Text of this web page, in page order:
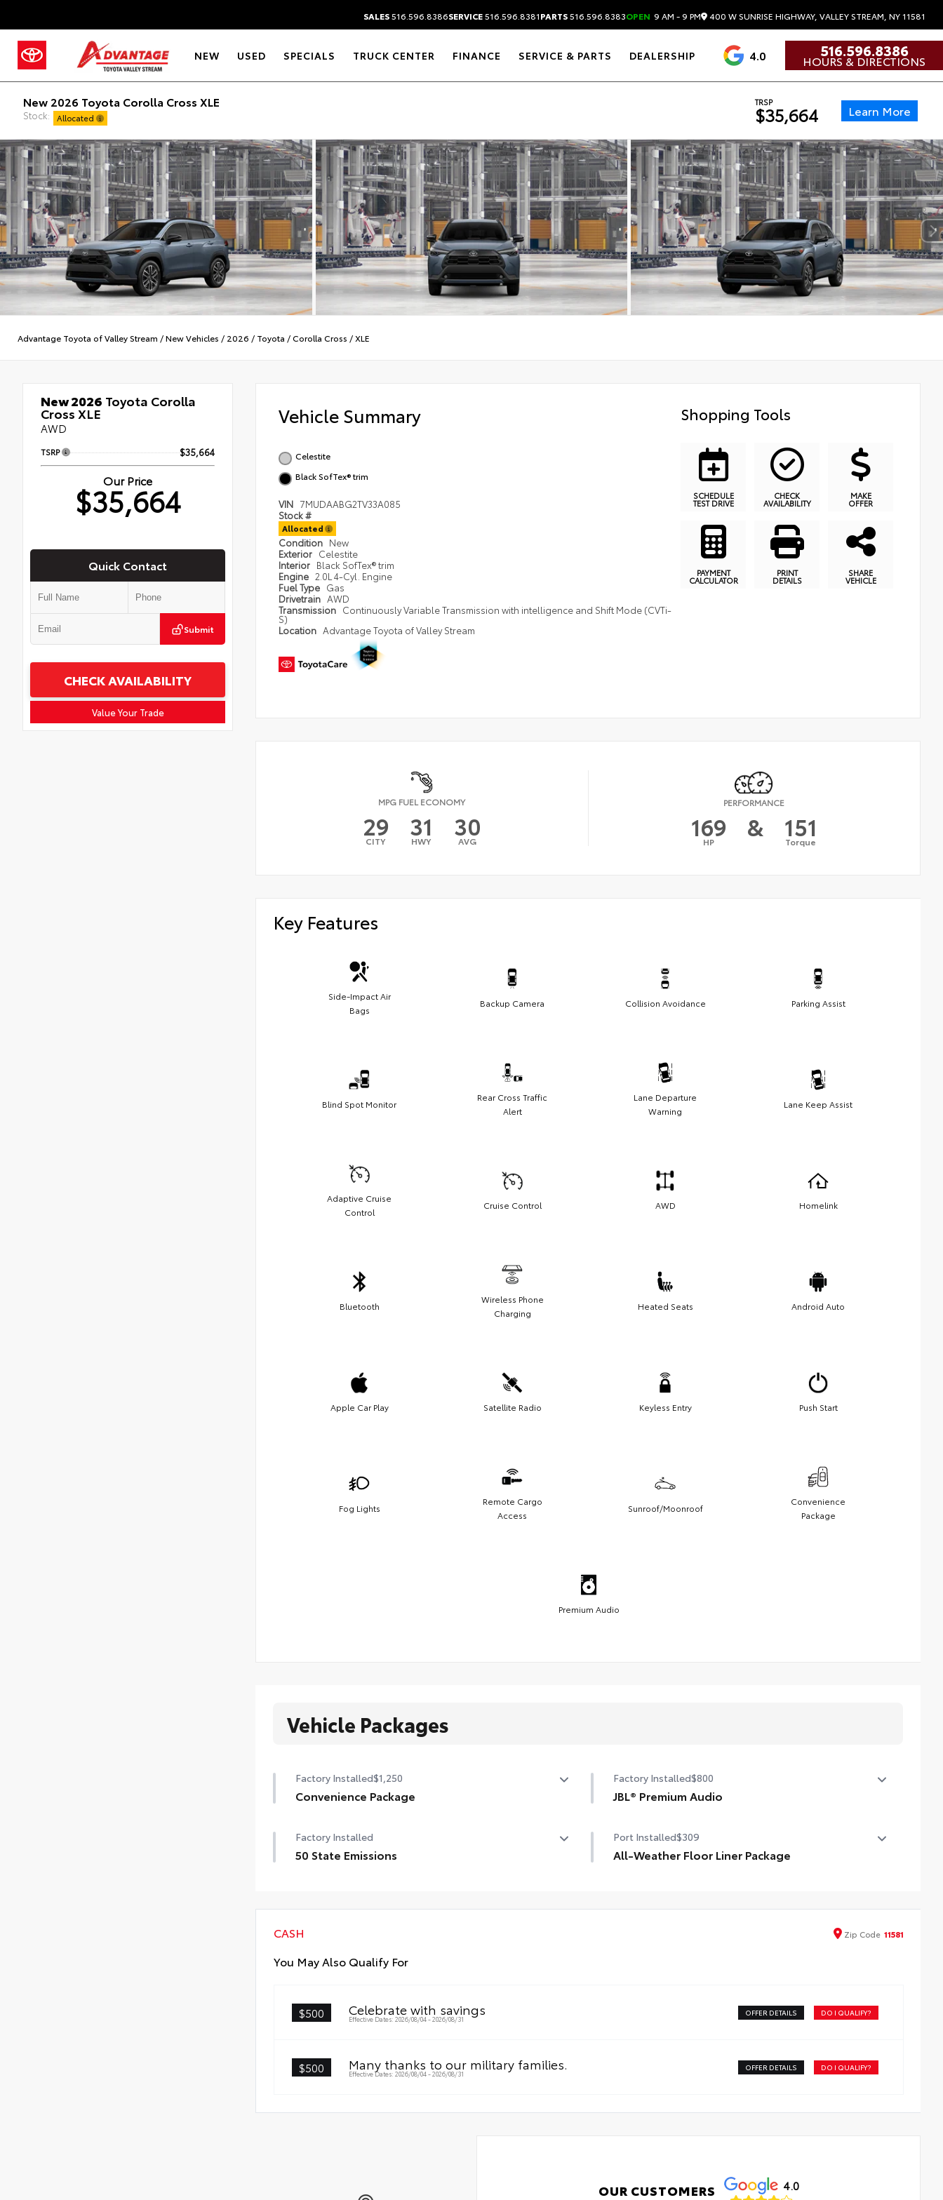
SALES516.596.8386SERVICE516.596.8381PARTS516.596.8383OPEN 9 AM - 9 PM 400 W SUNRISE HIGHWAY, VALLEY STREAM, NY 11581
NEW USED SPECIALS TRUCK CENTER FINANCE SERVICE & PARTS DEALERSHIP 4.0 516.596.8386
HOURS & DIRECTIONS
New 2026 Toyota Corolla Cross XLE
Stock: Allocated
TRSP
$35,664 Learn More
Advantage Toyota of Valley Stream /New Vehicles / 2026 / Toyota /Corolla Cross /XLE
New 2026 Toyota Corolla
Cross XLE
AWD
TSRP $35,664
Our Price
$35,664
Quick Contact
Submit
CHECK AVAILABILITY
Value Your Trade
Vehicle Summary
Celestite
Black SofTex® trim
VIN 7MUDAABG2TV33A085
Stock #
Allocated
Condition New
Exterior Celestite
Interior Black SofTex® trim
Engine 2.0L 4-Cyl. Engine
Fuel Type Gas
Drivetrain AWD
Transmission Continuously Variable Transmission with intelligence and Shift Mode (CVTi-
S)
Location Advantage Toyota of Valley Stream
Shopping Tools
SCHEDULE
TEST DRIVE
CHECK
AVAILABILITY
MAKE
OFFER
PAYMENT
CALCULATOR
PRINT
DETAILS
SHARE
VEHICLE
MPG FUEL ECONOMY
29
CITY 31
HWY 30
AVG
PERFORMANCE
169
HP & 151
Torque
Key Features
Side-Impact Air
Bags
Backup Camera Collision Avoidance Parking Assist
Blind Spot Monitor
Rear Cross Traffic
Alert
Lane Departure
Warning
Lane Keep Assist
Adaptive Cruise
Control
Cruise Control AWD Homelink
Bluetooth
Wireless Phone
Charging
Heated Seats Android Auto
Apple Car Play Satellite Radio Keyless Entry Push Start
Fog Lights
Remote Cargo
Access
Sunroof/Moonroof
Convenience
Package
Premium Audio
Vehicle Packages
Factory Installed$1,250
Convenience Package
Power liftgate
Factory Installed$800
JBL® Premium Audio
subwoofer and amplifier
Factory Installed
50 State Emissions
Port Installed$309
All-Weather Floor Liner Package
interior with signature Toyota style. Includes:
CASH Zip Code 11581
You May Also Qualify For
$500 Celebrate with savings
Effective Dates: 2026/08/04 - 2026/08/31
OFFER DETAILS DO I QUALIFY?
$500 Many thanks to our military families.
Effective Dates: 2026/08/04 - 2026/08/31
OFFER DETAILS DO I QUALIFY?
OUR CUSTOMERS
4.0